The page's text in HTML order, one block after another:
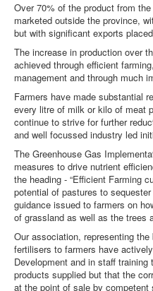
Over 70% of the product from
marketed outside the province,
but with significant exports
The increase in production over
achieved through efficient
management and through much
Farmers have made substantial
every litre of milk or kilo of meat
continue to strive for further
and well focussed industry led
The Greenhouse Gas
measures to drive nutrient
the heading - “Efficient Farming
potential of pastures to
guidance issued to farmers on
of grassland as well as the trees
Our association, representing
fertilisers to farmers have
Development and in staff
products supplied but that the
at the point of sale by